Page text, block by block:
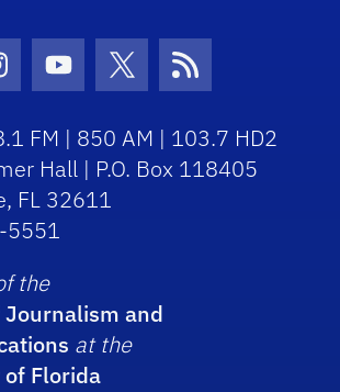
Icon Icon
Youtube Icon
Twitter Icon
RSS Icon
FM | 850 AM | 103.7 HD2
Hall | P.O. Box 118405
FL 32611
5551
the
Journalism and
at the
Florida